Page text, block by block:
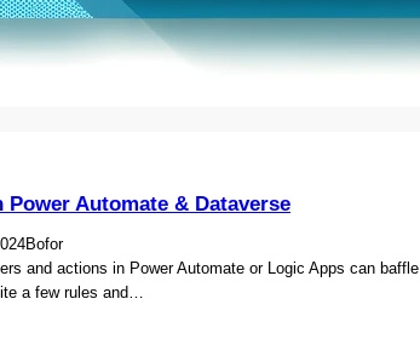
Automate & Dataverse
Bofor
and actions in Power Automate or Logic Apps can baffle
a few rules and…